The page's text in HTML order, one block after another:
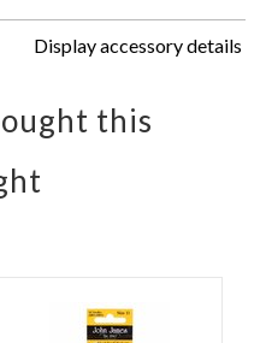
Display accessory details
this